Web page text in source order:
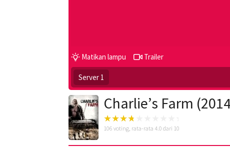
Matikan lampu Trailer
Server 1
Charlie’s Farm
106 voting, rata-rata 4.0 dari 10